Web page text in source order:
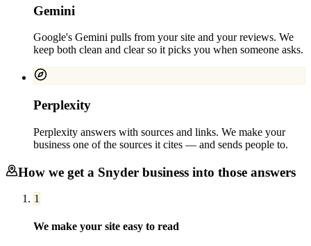
Gemini
Google's Gemini pulls from your site and your reviews. We
keep both clean and clear so it picks you when someone asks.
Perplexity
Perplexity answers with sources and links. We make your
business one of the sources it cites — and sends people to.
How we get a Snyder business into those answers
1
We make your site easy to read